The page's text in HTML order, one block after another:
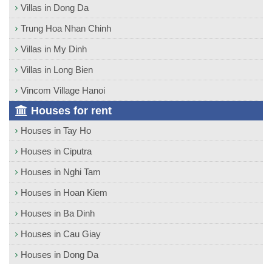
Villas in Dong Da
Trung Hoa Nhan Chinh
Villas in My Dinh
Villas in Long Bien
Vincom Village Hanoi
Houses for rent
Houses in Tay Ho
Houses in Ciputra
Houses in Nghi Tam
Houses in Hoan Kiem
Houses in Ba Dinh
Houses in Cau Giay
Houses in Dong Da